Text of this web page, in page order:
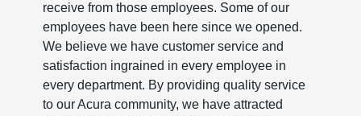
receive from those employees. Some of our
employees have been here since we opened.
We believe we have customer service and
satisfaction ingrained in every employee in
every department. By providing quality service
to our Acura community, we have attracted